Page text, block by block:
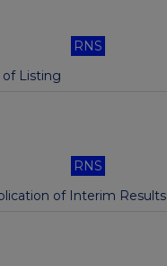
RNS
of Listing
RNS
of Interim Results